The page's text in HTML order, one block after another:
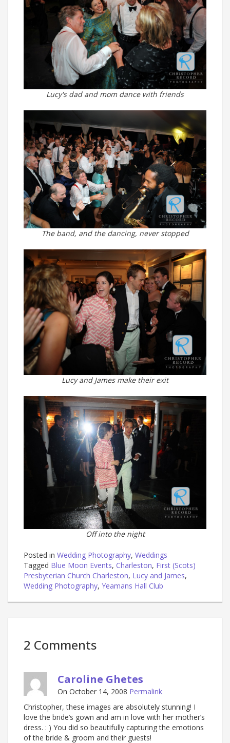
Lucy's dad and mom dance with friends
The band, and the dancing, never stopped
Lucy and James make their exit
Off into the night
Posted in Wedding Photography, Weddings
Tagged Blue Moon Events, Charleston, First (Scots)
Presbyterian Church Charleston, Lucy and James,
Wedding Photography, Yeamans Hall Club
2 Comments
Caroline Ghetes
On October 14, 2008 Permalink
Christopher, these images are absolutely stunning! I
love the bride’s gown and am in love with her mother’s
dress. : ) You did so beautifully capturing the emotions
of the bride & groom and their guests!